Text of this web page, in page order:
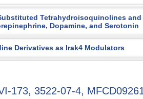
Tetrahydroisoquinolines and
Dopamine, and Serotonin
Derivatives as Irak4 Modulators
173, 3522-07-4,